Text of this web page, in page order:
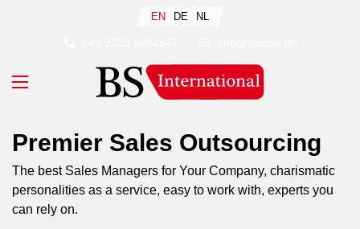
Select your language
EN DE NL
Premier Sales Outsourcing
The best Sales Managers for Your Company, charismatic
personalities as a service, easy to work with, experts you
can rely on.